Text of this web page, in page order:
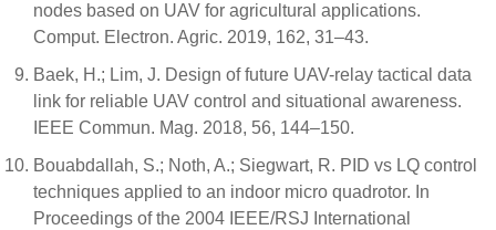
nodes based on UAV for agricultural applications.
Comput. Electron. Agric. 2019, 162, 31–43.
Baek, H.; Lim, J. Design of future UAV-relay tactical data
link for reliable UAV control and situational awareness.
IEEE Commun. Mag. 2018, 56, 144–150.
Bouabdallah, S.; Noth, A.; Siegwart, R. PID vs LQ control
techniques applied to an indoor micro quadrotor. In
Proceedings of the 2004 IEEE/RSJ International